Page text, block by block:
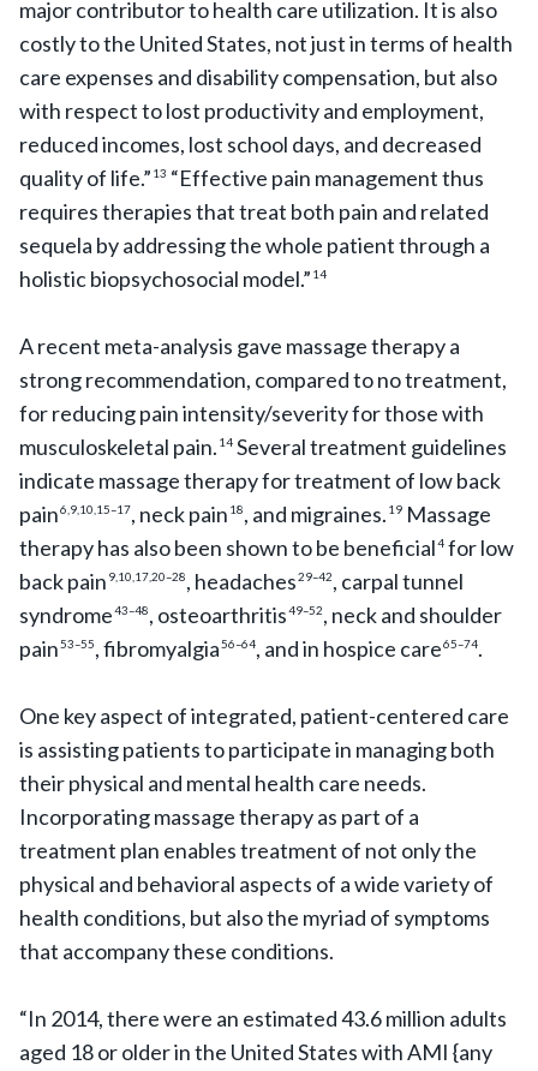
major contributor to health care utilization. It is also
costly to the United States, not just in terms of health
care expenses and disability compensation, but also
with respect to lost productivity and employment,
reduced incomes, lost school days, and decreased
quality of life.” 13 “Effective pain management thus
requires therapies that treat both pain and related
sequela by addressing the whole patient through a
holistic biopsychosocial model.” 14
A recent meta-analysis gave massage therapy a
strong recommendation, compared to no treatment,
for reducing pain intensity/severity for those with
musculoskeletal pain. 14Several treatment guidelines
indicate massage therapy for treatment of low back
pain6,9,10,15–17, neck pain 18, and migraines. 19Massage
therapy has also been shown to be beneficial4for low
back pain 9,10,17,20–28, headaches29–42, carpal tunnel
syndrome43–48, osteoarthritis49–52, neck and shoulder
pain53–55, fibromyalgia56–64, and in hospice care65–74.
One key aspect of integrated, patient-centered care
is assisting patients to participate in managing both
their physical and mental health care needs.
Incorporating massage therapy as part of a
treatment plan enables treatment of not only the
physical and behavioral aspects of a wide variety of
health conditions, but also the myriad of symptoms
that accompany these conditions.
“In 2014, there were an estimated 43.6 million adults
aged 18 or older in the United States with AMI {any